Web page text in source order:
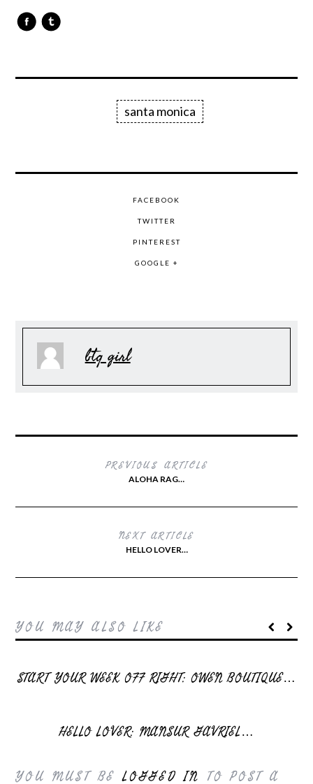
santa monica
FACEBOOK
TWITTER
PINTEREST
GOOGLE +
btq girl
PREVIOUS ARTICLE
ALOHA RAG…
NEXT ARTICLE
HELLO LOVER…
YOU MAY ALSO LIKE
START YOUR WEEK OFF RIGHT: OWEN BOUTIQUE…
HELLO LOVER: MANSUR GAVRIEL…
YOU MUST BELOGGED IN TO POST A